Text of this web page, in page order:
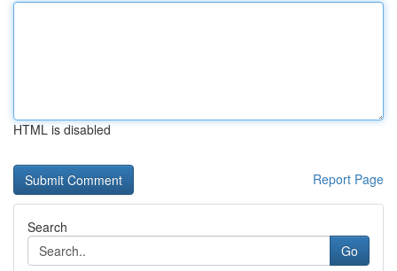
HTML is disabled
Report Page
Search
Go